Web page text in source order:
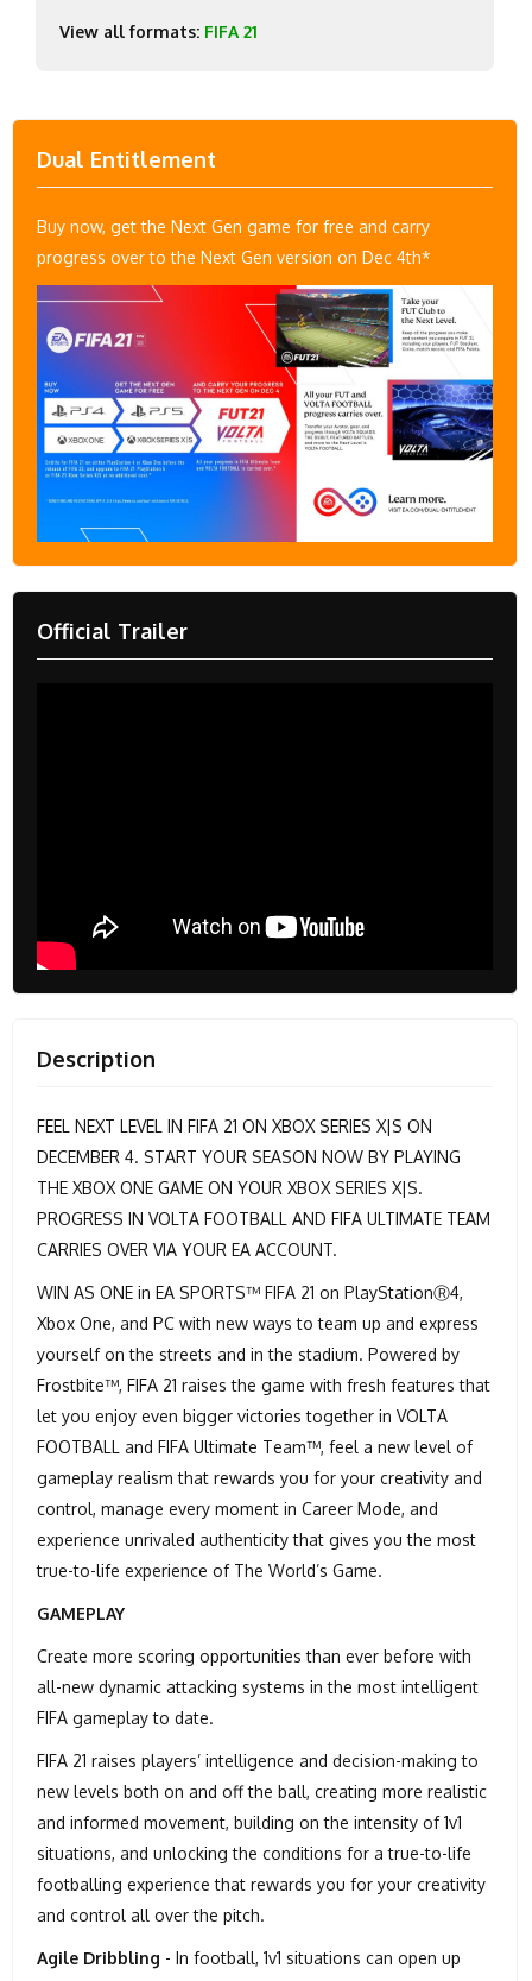
View all formats: FIFA 21
Dual Entitlement
Buy now, get the Next Gen game for free and carry
progress over to the Next Gen version on Dec 4th*
Official Trailer
Description
FEEL NEXT LEVEL IN FIFA 21 ON XBOX SERIES X|S ON
DECEMBER 4. START YOUR SEASON NOW BY PLAYING
THE XBOX ONE GAME ON YOUR XBOX SERIES X|S.
PROGRESS IN VOLTA FOOTBALL AND FIFA ULTIMATE TEAM
CARRIES OVER VIA YOUR EA ACCOUNT.
WIN AS ONE in EA SPORTS™ FIFA 21 on PlayStationⓇ4,
Xbox One, and PC with new ways to team up and express
yourself on the streets and in the stadium. Powered by
Frostbite™, FIFA 21 raises the game with fresh features that
let you enjoy even bigger victories together in VOLTA
FOOTBALL and FIFA Ultimate Team™, feel a new level of
gameplay realism that rewards you for your creativity and
control, manage every moment in Career Mode, and
experience unrivaled authenticity that gives you the most
true-to-life experience of The World’s Game.
GAMEPLAY
Create more scoring opportunities than ever before with
all-new dynamic attacking systems in the most intelligent
FIFA gameplay to date.
FIFA 21 raises players’ intelligence and decision-making to
new levels both on and off the ball, creating more realistic
and informed movement, building on the intensity of 1v1
situations, and unlocking the conditions for a true-to-life
footballing experience that rewards you for your creativity
and control all over the pitch.
Agile Dribbling - In football, 1v1 situations can open up